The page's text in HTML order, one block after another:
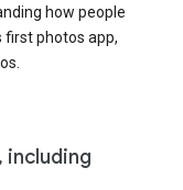
how people
first photos app,
including